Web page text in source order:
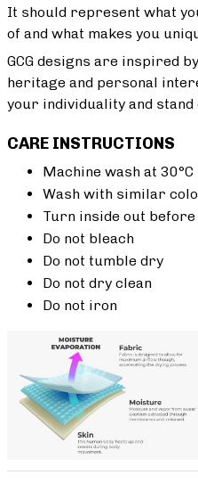
It should represent what
of and what makes you
GCG designs are inspired
heritage and personal
your individuality and stand
CARE INSTRUCTIONS
Machine wash at 30°C
Wash with similar
Turn inside out before
Do not bleach
Do not tumble dry
Do not dry clean
Do not iron